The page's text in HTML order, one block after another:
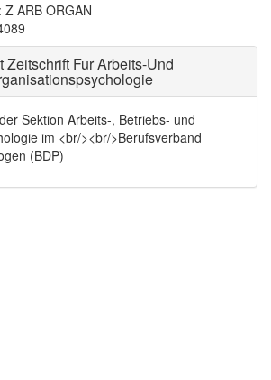
ARB ORGAN
Zeitschrift Fur Arbeits-Und
Sektion Arbeits-, Betriebs- und
im <br/><br/>Berufsverband
(BDP)